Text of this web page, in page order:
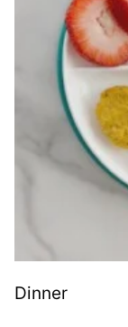
Dinner